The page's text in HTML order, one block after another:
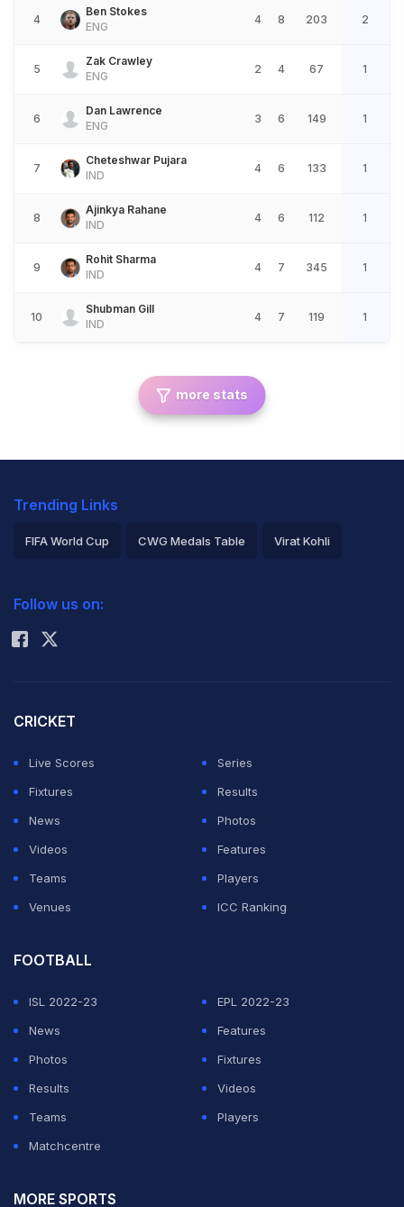
4
Ben Stokes
ENG
4 8 203 2
5
Zak Crawley
ENG
2 4 67 1
6
Dan Lawrence
ENG
3 6 149 1
7
Cheteshwar Pujara
IND
4 6 133 1
8
Ajinkya Rahane
IND
4 6 112 1
9
Rohit Sharma
IND
4 7 345 1
10
Shubman Gill
IND
4 7 119 1
more stats
Trending Links
FIFA World Cup CWG Medals Table Virat Kohli
Rohit Sharma
Follow us on:
CRICKET
Live Scores
Series
Fixtures
Results
News
Photos
Videos
Features
Teams
Players
Venues
ICC Ranking
FOOTBALL
ISL 2022-23
EPL 2022-23
News
Features
Photos
Fixtures
Results
Videos
Teams
Players
Matchcentre
MORE SPORTS